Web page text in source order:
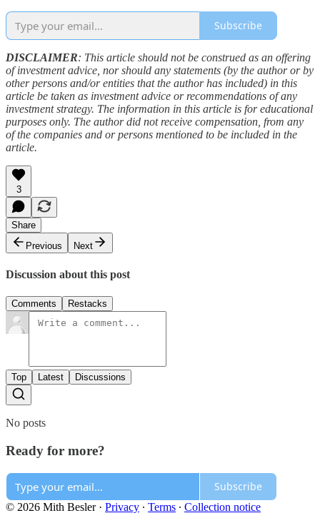
Subscribe
DISCLAIMER: This article should not be construed as an offering
of investment advice, nor should any statements (by the author or by
other persons and/or entities that the author has included) in this
article be taken as investment advice or recommendations of any
investment strategy. The information in this article is for educational
purposes only. The author did not receive compensation, from any
of the companies and or persons mentioned to be included in the
article.
3
Share
Previous
Next
Discussion about this post
Comments Restacks
Top Latest Discussions
No posts
Ready for more?
Subscribe
© 2026 Mith Besler· Privacy ∙ Terms ∙ Collection notice